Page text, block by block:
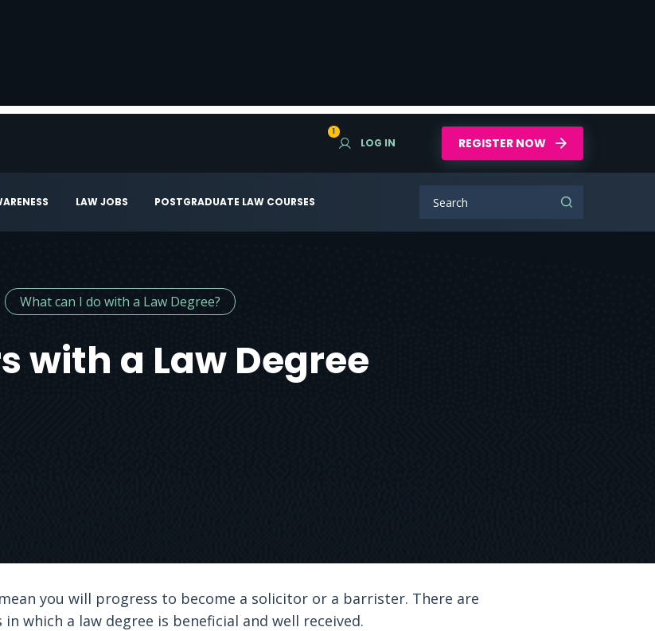
LAW JOBS POSTGRADUATE LAW COURSES
1
LOG IN REGISTER NOW
What can I do with a Law Degree?
with a Law Degree
you will progress to become a solicitor or a barrister. There are
which a law degree is beneficial and well received.